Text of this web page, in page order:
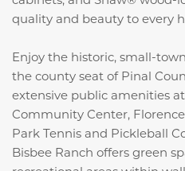
quality and beauty to every
Enjoy the historic, small-
the county seat of Pinal
extensive public amenities
Community Center,
Park Tennis and Pickleball
Bisbee Ranch offers green